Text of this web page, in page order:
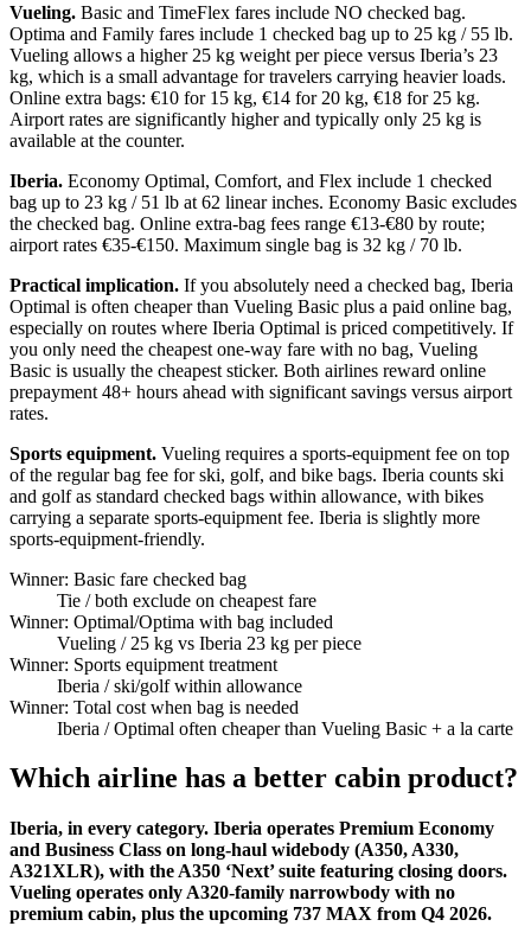
Vueling. Basic and TimeFlex fares include NO checked bag.
Optima and Family fares include 1 checked bag up to 25 kg / 55 lb.
Vueling allows a higher 25 kg weight per piece versus Iberia’s 23
kg, which is a small advantage for travelers carrying heavier loads.
Online extra bags: €10 for 15 kg, €14 for 20 kg, €18 for 25 kg.
Airport rates are significantly higher and typically only 25 kg is
available at the counter.
Iberia. Economy Optimal, Comfort, and Flex include 1 checked
bag up to 23 kg / 51 lb at 62 linear inches. Economy Basic excludes
the checked bag. Online extra-bag fees range €13-€80 by route;
airport rates €35-€150. Maximum single bag is 32 kg / 70 lb.
Practical implication. If you absolutely need a checked bag, Iberia
Optimal is often cheaper than Vueling Basic plus a paid online bag,
especially on routes where Iberia Optimal is priced competitively. If
you only need the cheapest one-way fare with no bag, Vueling
Basic is usually the cheapest sticker. Both airlines reward online
prepayment 48+ hours ahead with significant savings versus airport
rates.
Sports equipment. Vueling requires a sports-equipment fee on top
of the regular bag fee for ski, golf, and bike bags. Iberia counts ski
and golf as standard checked bags within allowance, with bikes
carrying a separate sports-equipment fee. Iberia is slightly more
sports-equipment-friendly.
Winner: Basic fare checked bag
Tie / both exclude on cheapest fare
Winner: Optimal/Optima with bag included
Vueling / 25 kg vs Iberia 23 kg per piece
Winner: Sports equipment treatment
Iberia / ski/golf within allowance
Winner: Total cost when bag is needed
Iberia / Optimal often cheaper than Vueling Basic + a la carte
Which airline has a better cabin product?
Iberia, in every category. Iberia operates Premium Economy
and Business Class on long-haul widebody (A350, A330,
A321XLR), with the A350 ‘Next’ suite featuring closing doors.
Vueling operates only A320-family narrowbody with no
premium cabin, plus the upcoming 737 MAX from Q4 2026.